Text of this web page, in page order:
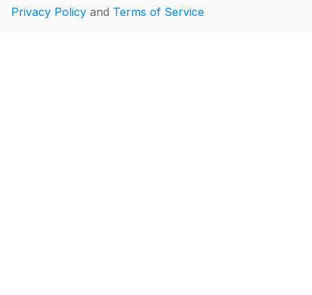
Privacy Policy and Terms of Service